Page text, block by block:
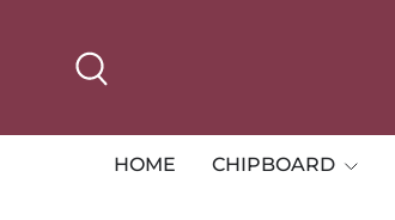
HOME CHIPBOARD